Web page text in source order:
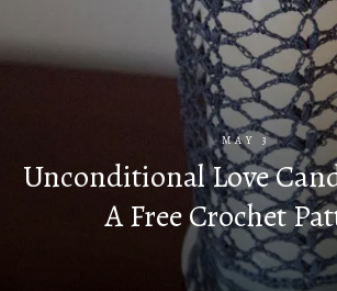
MAY 3
Unconditional Love
A Free Crochet